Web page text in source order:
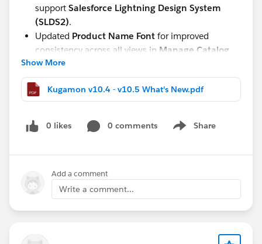
support Salesforce Lightning Design System
(SLDS2).
Updated Product Name Font for improved
consistency across all views in Manage Catalog,
Manage Kit/Bundle, Manage Configuration,
and Quote and Order Lightning Configurator
[Add Lines].
a seamless, modern, and powerful Quote-to-Cash
Have questions or feedback? Drop us a comment
below!
Cheers,
Show More
Kugamon v10.4 - v10.5 What's New.pdf
0 likes 0 comments Share
Show menu
Add a comment
Write a comment...